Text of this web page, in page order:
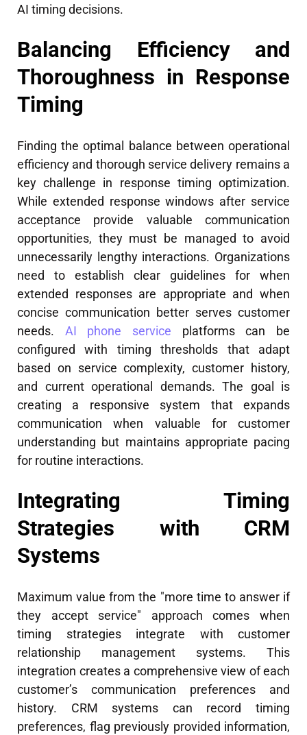
AI timing decisions.
Balancing Efficiency and
Thoroughness in Response
Timing
Finding the optimal balance between operational
efficiency and thorough service delivery remains a
key challenge in response timing optimization.
While extended response windows after service
acceptance provide valuable communication
opportunities, they must be managed to avoid
unnecessarily lengthy interactions. Organizations
need to establish clear guidelines for when
extended responses are appropriate and when
concise communication better serves customer
needs. AI phone service platforms can be
configured with timing thresholds that adapt
based on service complexity, customer history,
and current operational demands. The goal is
creating a responsive system that expands
communication when valuable for customer
understanding but maintains appropriate pacing
for routine interactions.
Integrating Timing
Strategies with CRM
Systems
Maximum value from the "more time to answer if
they accept service" approach comes when
timing strategies integrate with customer
relationship management systems. This
integration creates a comprehensive view of each
customer’s communication preferences and
history. CRM systems can record timing
preferences, flag previously provided information,